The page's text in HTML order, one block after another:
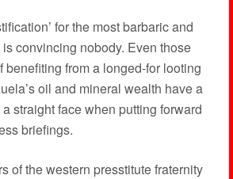
for the most barbaric and
convincing nobody. Even those
benefiting from a longed-for looting
oil and mineral wealth have a
straight face when putting forward
briefings.
of the western presstitute fraternity